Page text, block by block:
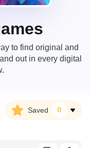
to find original and
out in every digital
Saved 0